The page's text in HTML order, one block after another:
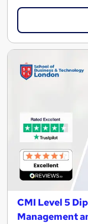
CMI Level 5
Management